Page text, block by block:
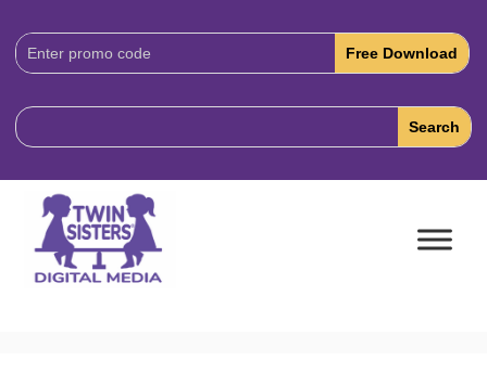
Download
Code: